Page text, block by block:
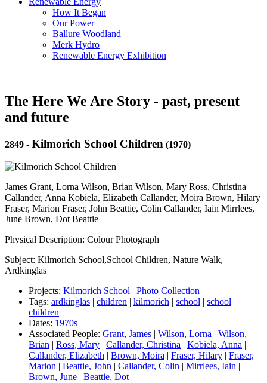
How It Began
Our Power
Ballure Woodland
Merk Hydro
Renewable Energy Exhibition
The Here We Are Story - past, present
and future
2849 - Kilmorich School Children (1970)
James Grant, Lorna Wilson, Brian Wilson, Mary Ross, Christina
Callander, Anna Kobiela, Elizabeth Callander, Moira Brown, Hilary
Fraser, Marion Fraser, John Beattie, Colin Callander, Iain Mirrlees,
June Brown, Dot Beattie
Physical Description: Colour Photograph
Subject: Kilmorich School,School Children, Nature Walk,
Ardkinglas
Projects: Kilmorich School | Photo Collection
Tags: ardkinglas | children | kilmorich | school | school
children
Dates: 1970s
Associated People: Grant, James | Wilson, Lorna | Wilson,
Brian | Ross, Mary | Callander, Christina | Kobiela, Anna |
Callander, Elizabeth | Brown, Moira | Fraser, Hilary | Fraser,
Marion | Beattie, John | Callander, Colin | Mirrlees, Iain |
Brown, June | Beattie, Dot